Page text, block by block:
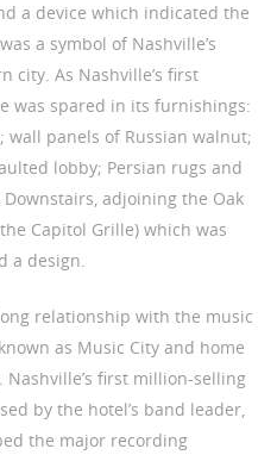
a device which indicated the
a symbol of Nashville’s
city. As Nashville’s first
was spared in its furnishings:
panels of Russian walnut;
lobby; Persian rugs and
adjoining the Oak
Capitol Grille) which was
a design.
relationship with the music
as Music City and home
first million-selling
by the hotel’s band leader,
the major recording